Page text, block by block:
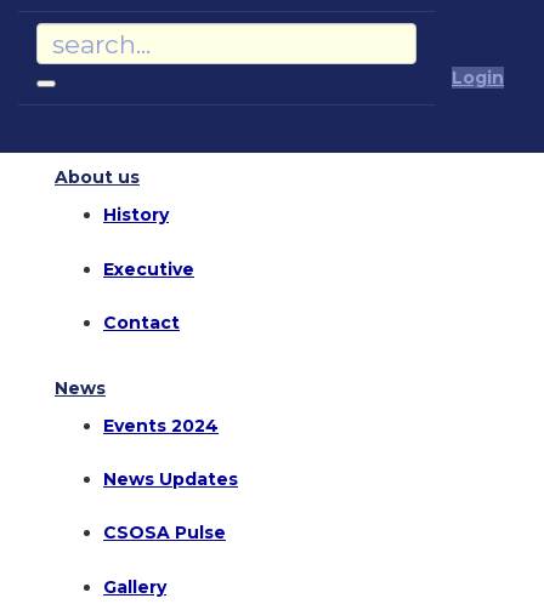
Login
About us
History
Executive
Contact
News
Events 2024
News Updates
CSOSA Pulse
Gallery